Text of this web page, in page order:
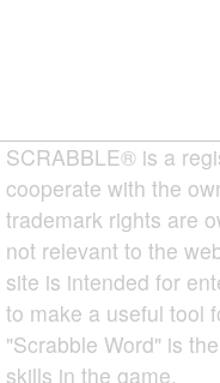
SCRABBLE® is a
cooperate with the
trademark rights are
not relevant to the
site is intended for
to make a useful tool
"Scrabble Word" is
skills in the game.